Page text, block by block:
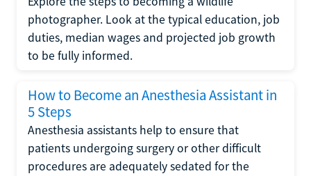
photographer. Look at the typical education, job
duties, median wages and projected job growth
to be fully informed.
How to Become an Anesthesia Assistant in
5 Steps
Anesthesia assistants help to ensure that
patients undergoing surgery or other difficult
procedures are adequately sedated for the